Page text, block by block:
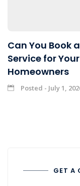
Can You Book
Service for
Homeowners
Posted - July 1,
GET A